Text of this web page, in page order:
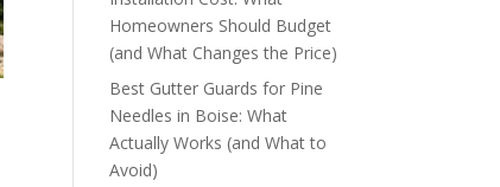
Homeowners Should Budget
(and What Changes the Price)
Best Gutter Guards for Pine
Needles in Boise: What
Actually Works (and What to
Avoid)